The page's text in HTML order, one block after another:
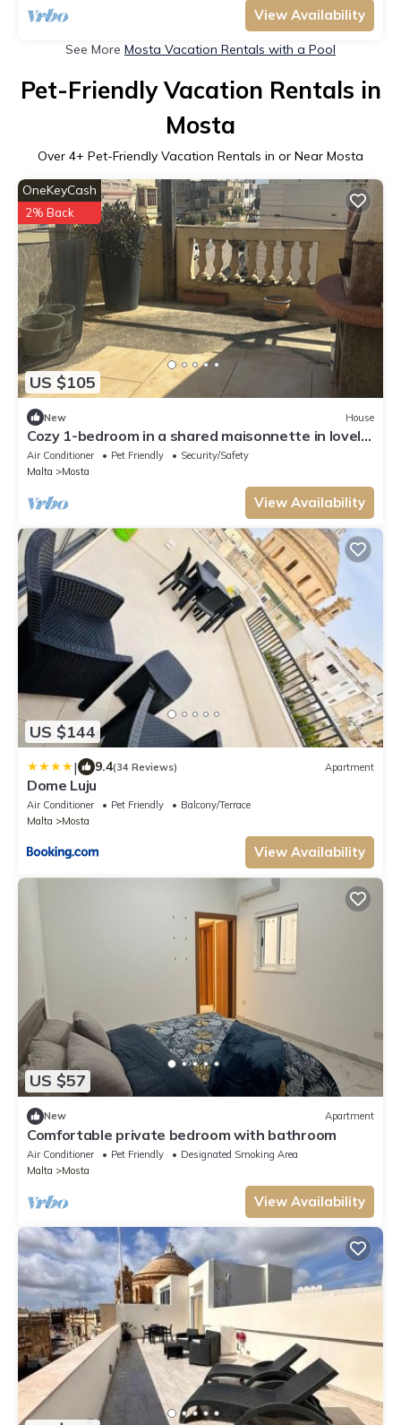
View Availability
See More Mosta Vacation Rentals with a Pool
Pet-Friendly Vacation Rentals in
Mosta
Over 4+ Pet-Friendly Vacation Rentals in or Near Mosta
US $105
OneKeyCash
2% Back
New House
Cozy 1-bedroom in a shared maisonnette in lovely
Mosta
Air Conditioner Pet Friendly
Security/Safety
Malta
Mosta
View Availability
US $144
| 9.4(34 Reviews) Apartment
Dome Luju
Air Conditioner Pet Friendly
Balcony/Terrace
Malta
Mosta
View Availability
US $57
New Apartment
Comfortable private bedroom with bathroom
Air Conditioner Pet Friendly
Designated Smoking Area
Malta
Mosta
View Availability